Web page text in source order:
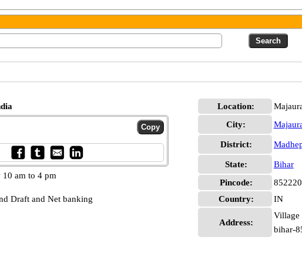
10 am to 4 pm
Draft and Net banking
Location:
City:
District:
State:
Bihar
Pincode:
852220
Country:
IN
Address:
Village
bihar-